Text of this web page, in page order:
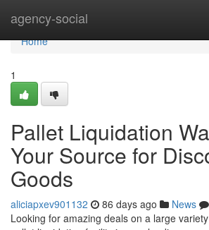
agency-social
Home
Home
1
Pallet Liquidation
Your Source for
Goods
aliciapxev901132 86 days ago News
Looking for amazing deals on a large